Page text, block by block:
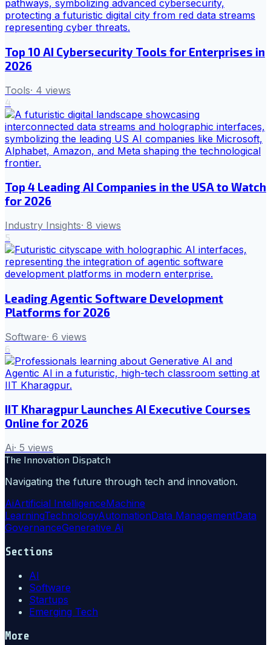
Top 10 AI Cybersecurity Tools for Enterprises in
2026
Tools· 4 views
4
Top 4 Leading AI Companies in the USA to Watch
for 2026
Industry Insights· 8 views
5
Leading Agentic Software Development
Platforms for 2026
Software· 6 views
6
IIT Kharagpur Launches AI Executive Courses
Online for 2026
Ai· 5 views
The Innovation Dispatch
Navigating the future through tech and innovation.
AiArtificial IntelligenceMachine
LearningTechnologyAutomationData ManagementData
GovernanceGenerative Ai
Sections
AI
Software
Startups
Emerging Tech
More